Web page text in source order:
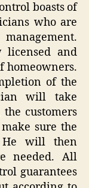
boasts of
who are
licensed and
homeowners.
of the
will take
customers
sure the
He will then
needed. All
guarantees